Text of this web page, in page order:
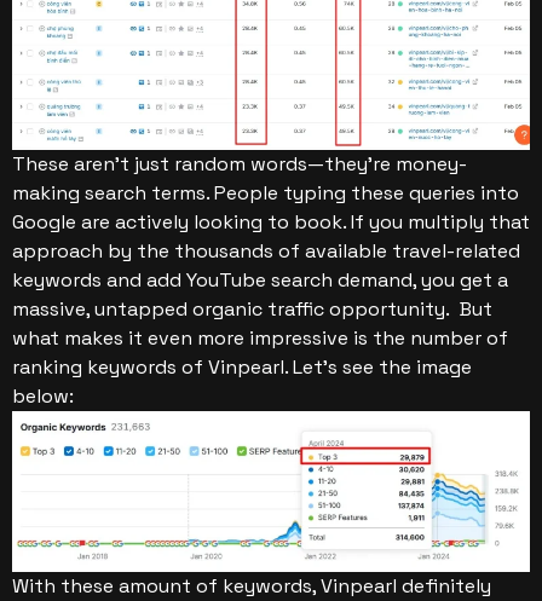
These aren’t just random words—they’re money-
making search terms. People typing these queries into
Google are actively looking to book. If you multiply that
approach by the thousands of available travel-related
keywords and add YouTube search demand, you get a
massive, untapped organic traffic opportunity. But
what makes it even more impressive is the number of
ranking keywords of Vinpearl. Let’s see the image
below:
With these amount of keywords, Vinpearl definitely